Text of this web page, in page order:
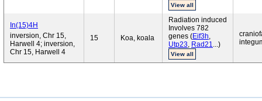
View all
In(15)4H
inversion, Chr 15,
Harwell 4; inversion,
Chr 15, Harwell 4
15 Koa, koala
Radiation induced
Involves 782
genes (Eif3h,
Utp23, Rad21...)
View all